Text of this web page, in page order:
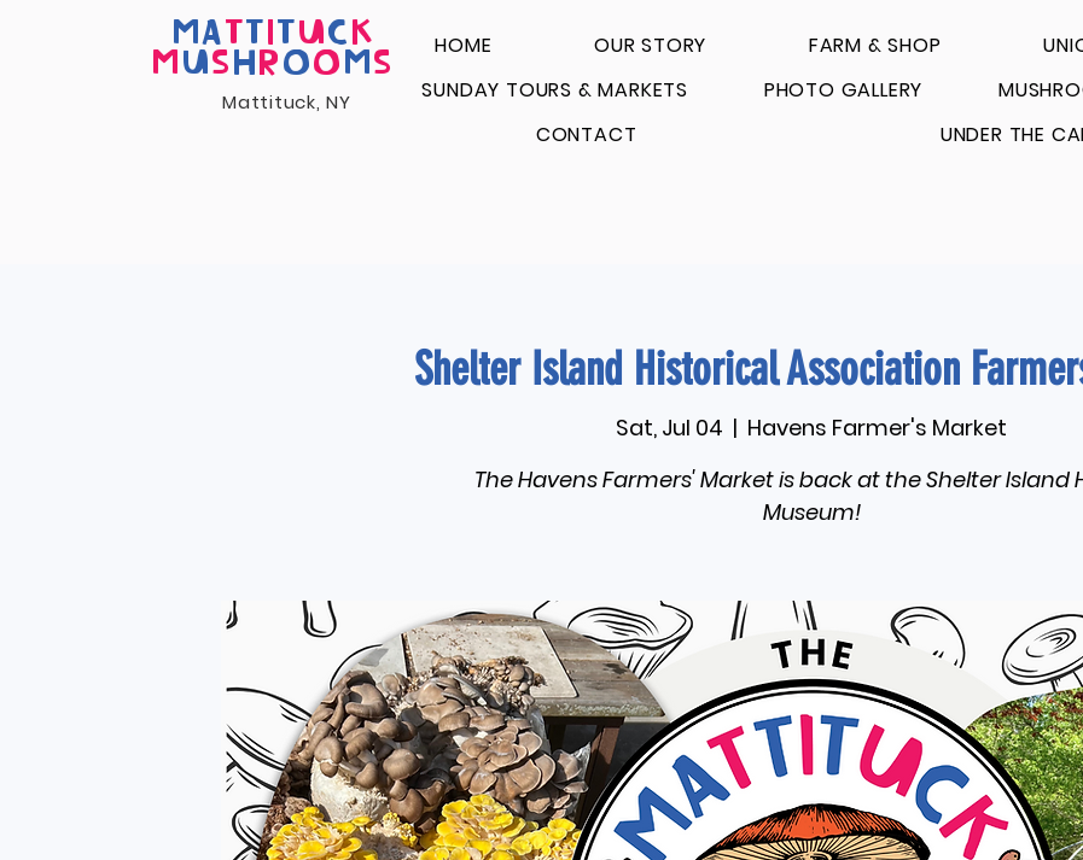
MATTI TUCK
MUSH ROOMS
Mattituck, NY
HOME OUR STORY FARM & SHOP
SUNDAY TOURS & MARKETS
PHOTO GALLERY
CONTACT
UNDER THE
Shelter Island Historical Association
Sat, Jul 04
  |
Havens Farmer's Market
The Havens Farmers' Market is back at the Shelter Island
Museum!